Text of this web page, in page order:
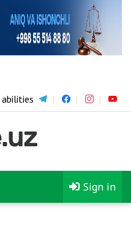
abilities
Sign in